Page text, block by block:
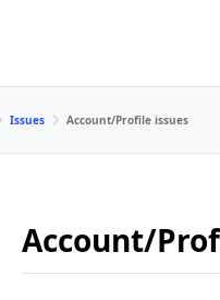
Issues Account/Profile issues
Account/